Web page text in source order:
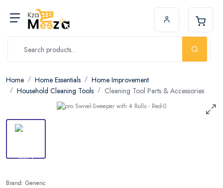
Home Home Essentials
Home Improvement
Household Cleaning Tools
Cleaning Tool Parts & Accessories
Brand: Generic